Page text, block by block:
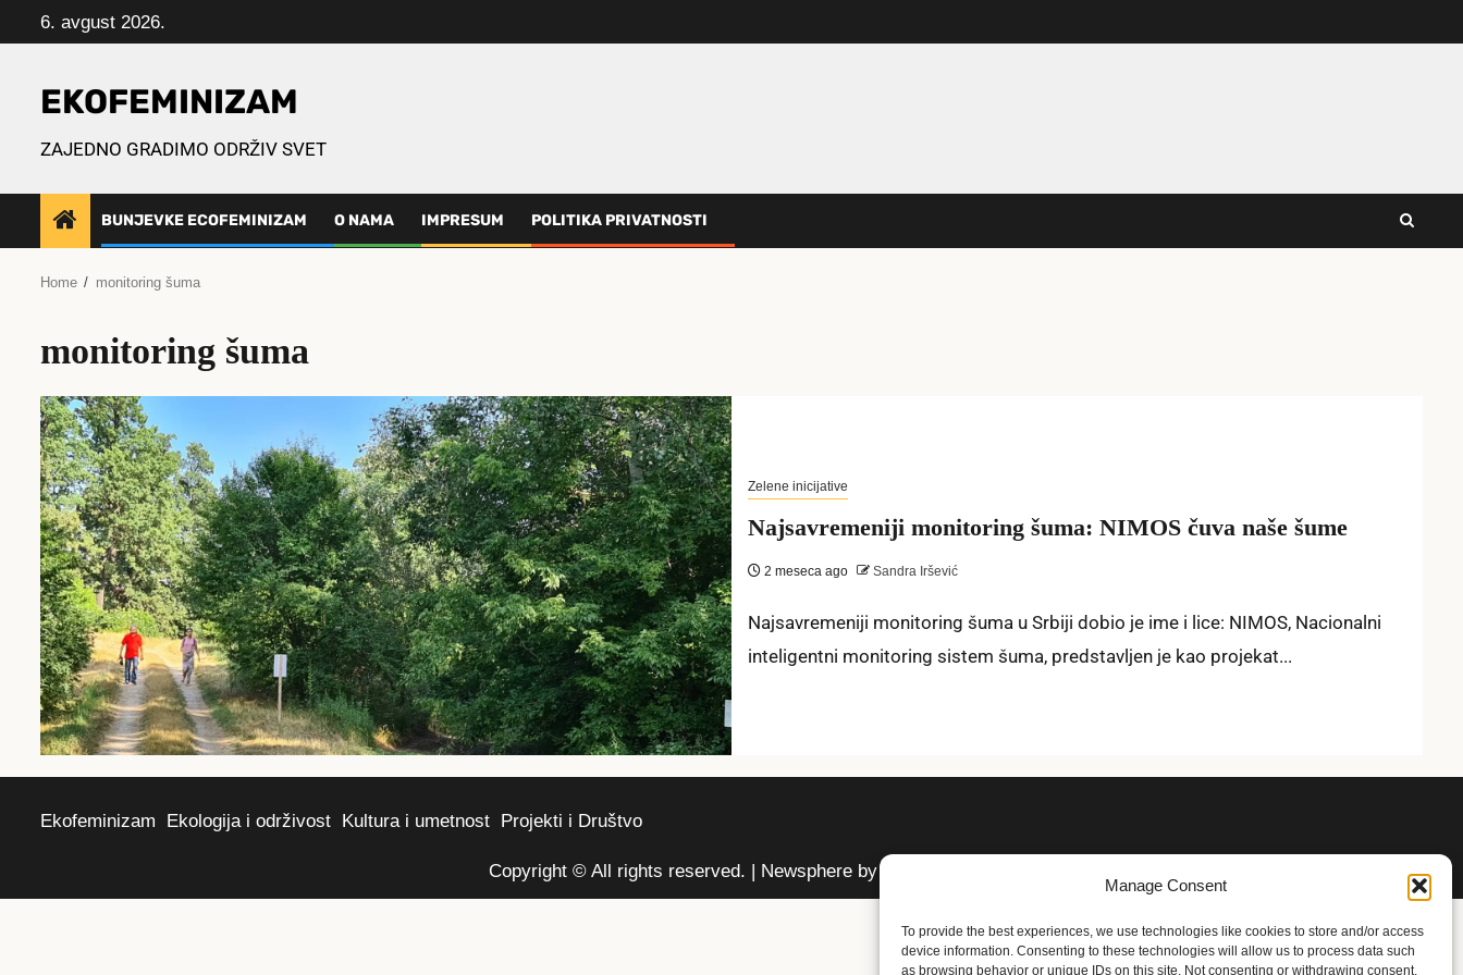
Manage Consent
To provide the best experiences, we use technologies like cookies to store and/or access
device information. Consenting to these technologies will allow us to process data such
as browsing behavior or unique IDs on this site. Not consenting or withdrawing consent,
to
6. avgust 2026.
EKOFEMINIZAM
ZAJEDNO GRADIMO ODRŽIV SVET
BUNJEVKE ECOFEMINIZAM O NAMA IMPRESUM POLITIKA PRIVATNOSTI
Home monitoring šuma
monitoring šuma
Zelene inicijative
Najsavremeniji monitoring šuma: NIMOS čuva naše šume
2 meseca ago Sandra Iršević
Najsavremeniji monitoring šuma u Srbiji dobio je ime i lice: NIMOS, Nacionalni
inteligentni monitoring sistem šuma, predstavljen je kao projekat...
Ekofeminizam Ekologija i održivost Kultura i umetnost Projekti i Društvo
Copyright © All rights reserved. | Newsphereby AF themes.